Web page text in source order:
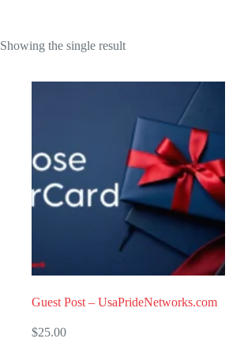
Showing the single result
Guest Post – UsaPrideNetworks.com
$25.00